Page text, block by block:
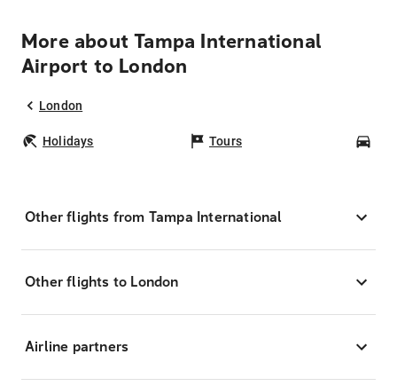
More about Tampa International
Airport to London
London
Holidays Tours
Other flights from Tampa International
Other flights to London
Airline partners